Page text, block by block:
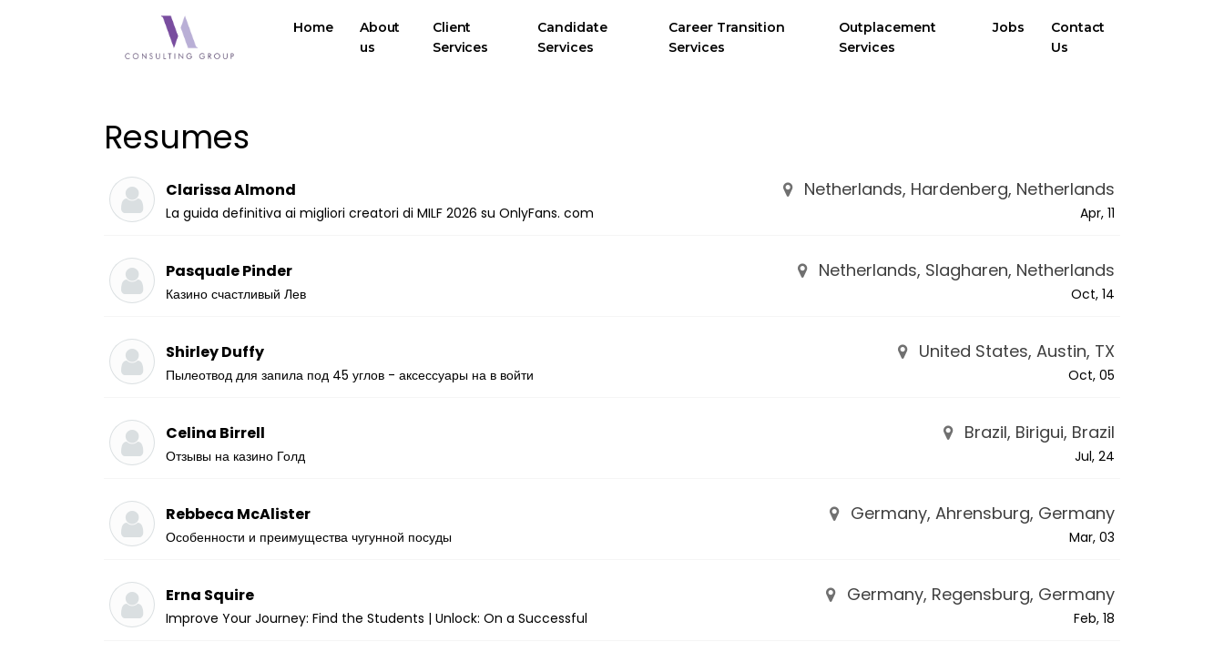
Home
About
us
Client
Services
Candidate
Services
Career Transition
Services
Outplacement
Services
Jobs
Contact
Us
Resumes
Clarissa Almond Netherlands, Hardenberg, Netherlands
La guida definitiva ai migliori creatori di MILF 2026 su OnlyFans. com Apr, 11
Pasquale Pinder Netherlands, Slagharen, Netherlands
Казино счастливый Лев Oct, 14
Shirley Duffy United States, Austin, TX
Пылеотвод для запила под 45 углов - аксессуары на в войти Oct, 05
Celina Birrell Brazil, Birigui, Brazil
Отзывы на казино Голд Jul, 24
Rebbeca McAlister Germany, Ahrensburg, Germany
Особенности и преимущества чугунной посуды Mar, 03
Erna Squire Germany, Regensburg, Germany
Improve Your Journey: Find the Students | Unlock: On a Successful Feb, 18